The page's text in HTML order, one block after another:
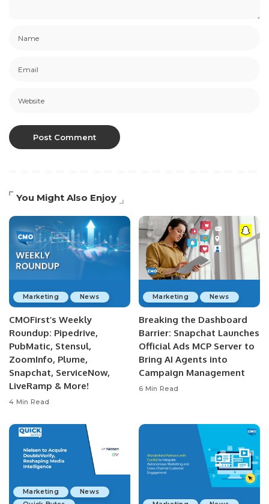
You Might Also Enjoy
Marketing News
CMOFirst’s Weekly
Roundup: Pipedrive,
PubMatic, Stensul,
ZoomInfo, Plume,
Snapchat, ServiceNow,
LiveRamp & More!
4 Min Read
Marketing News
Breaking the Dashboard
Barrier: Snapchat Launches
Official Ads MCP Server to
Bring AI Agents into
Campaign Management
6 Min Read
Marketing
News